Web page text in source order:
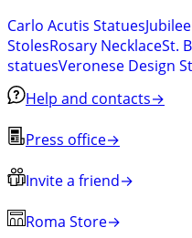
Carlo Acutis Statues
StolesRosary NecklaceSt.
statuesVeronese Design
Help and contacts→
Press office→
Invite a friend→
Roma Store→